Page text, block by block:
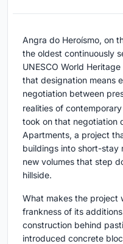
Angra do Heroísmo, on
the oldest continuously
UNESCO World
that designation means
negotiation between
realities of
took on that negotiation
Apartments, a project
buildings into short-stay
new volumes that step
hillside.
What makes the project
frankness of its
construction behind
introduced concrete